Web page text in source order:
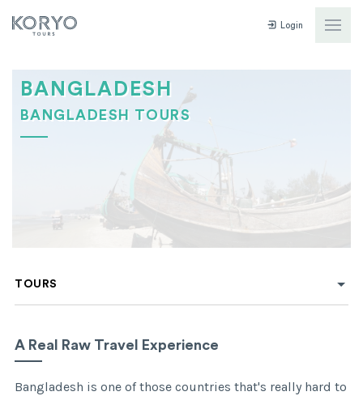
Login
BANGLADESH
BANGLADESH TOURS
TOURS
A Real Raw Travel Experience
Bangladesh is one of those countries that's really hard to